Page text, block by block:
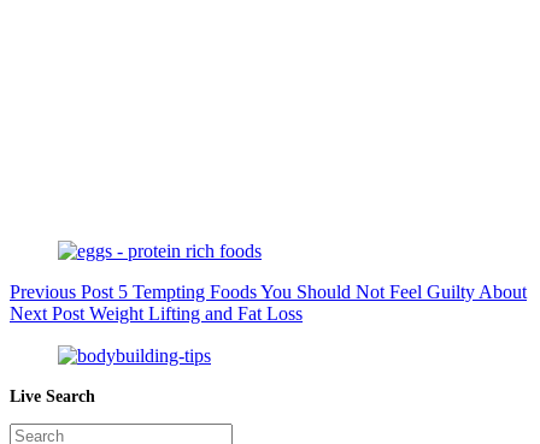
Previous Post 5 Tempting Foods You Should Not Feel Guilty About
Next Post Weight Lifting and Fat Loss
Live Search